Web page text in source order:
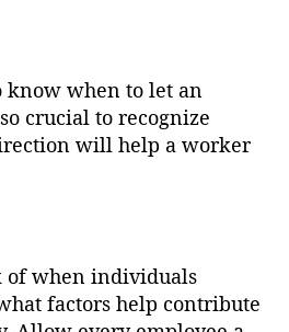
know when to let an
crucial to recognize
will help a worker
of when individuals
factors help contribute